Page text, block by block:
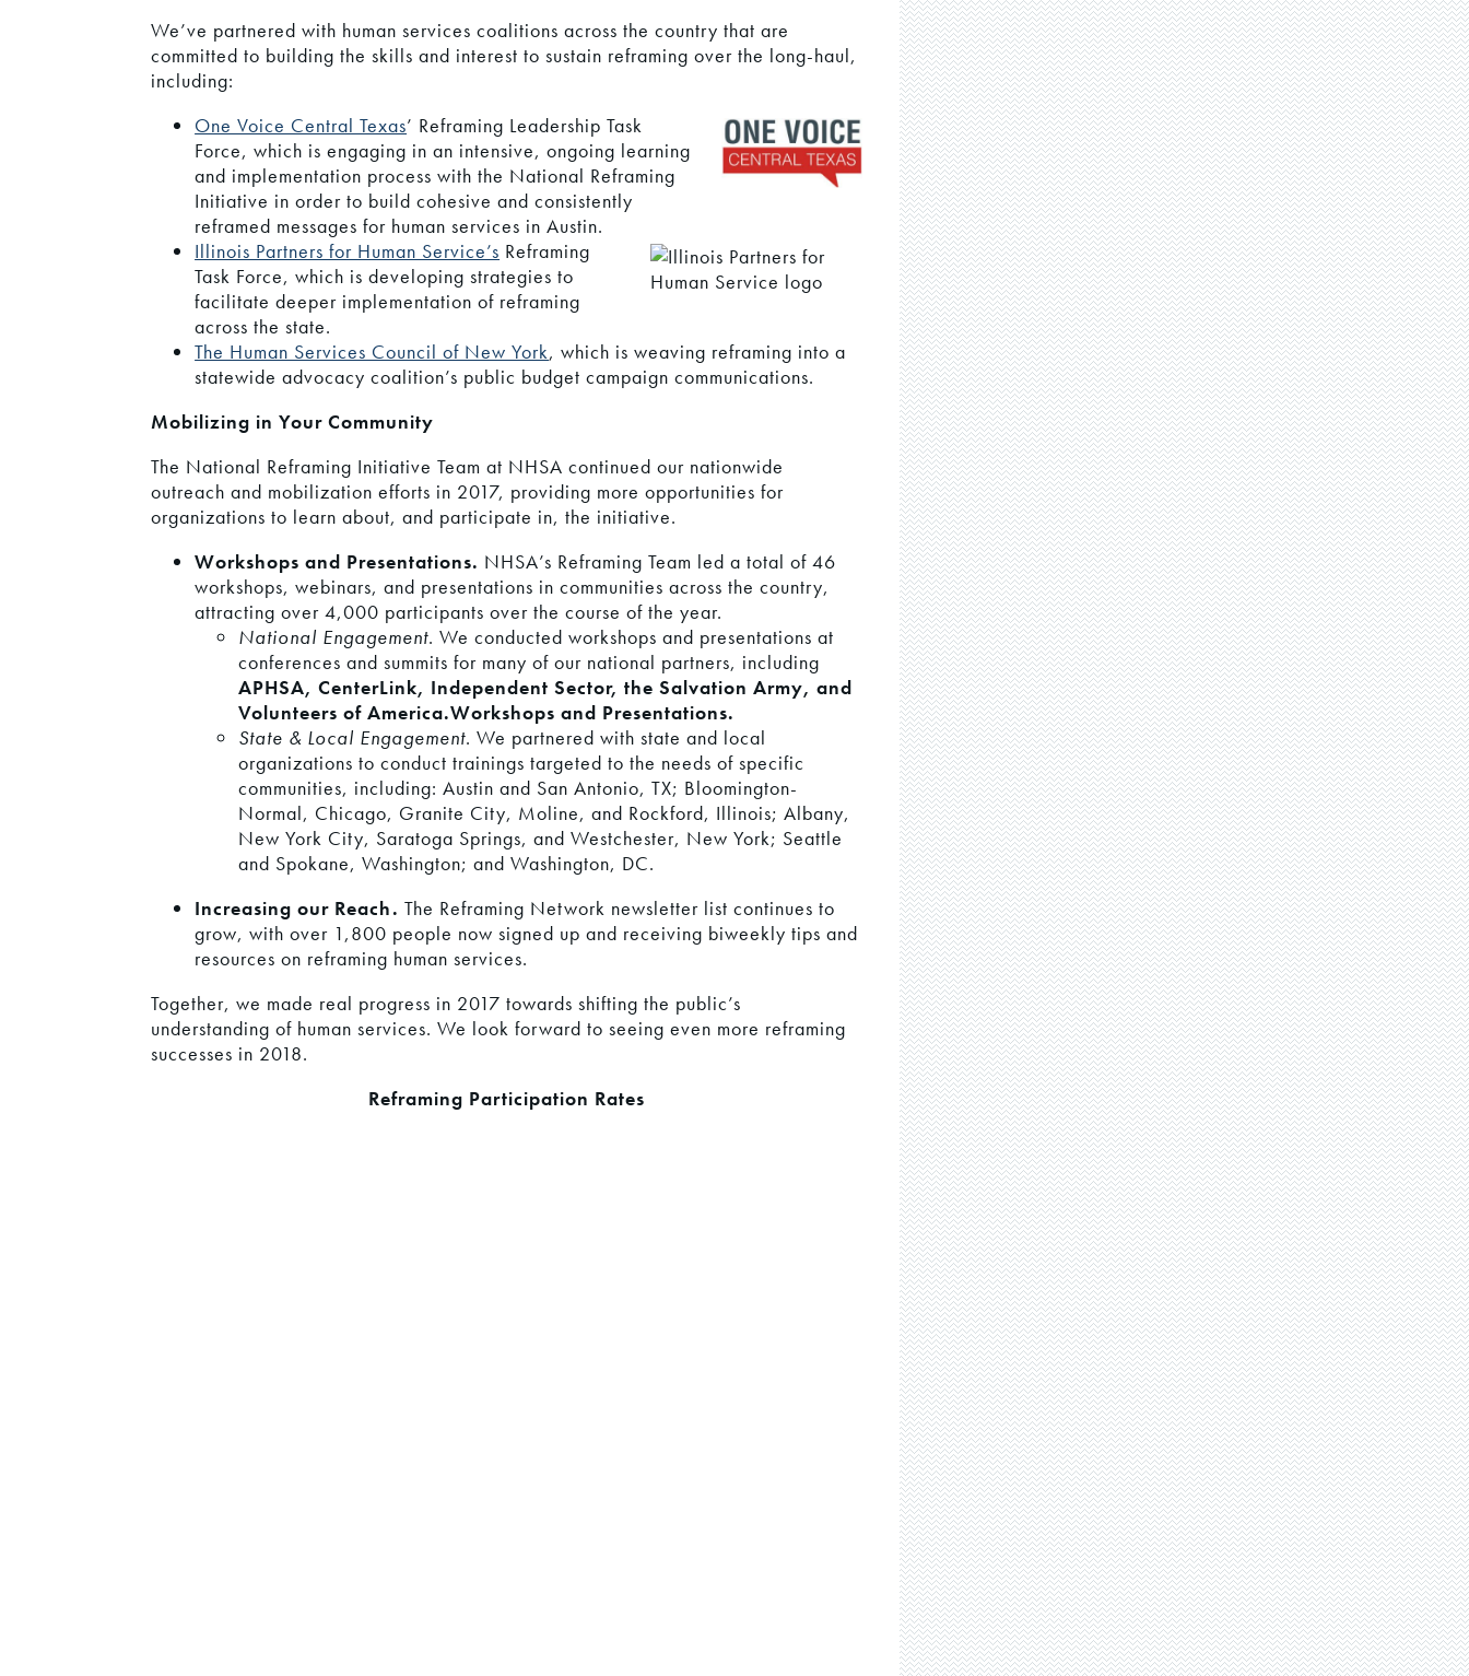
We’ve partnered with human services coalitions across the country that are
committed to building the skills and interest to sustain reframing over the long-haul,
including:
One Voice Central Texas’ Reframing Leadership Task
Force, which is engaging in an intensive, ongoing learning
and implementation process with the National Reframing
Initiative in order to build cohesive and consistently
reframed messages for human services in Austin.
Illinois Partners for Human Service’s Reframing
Task Force, which is developing strategies to
facilitate deeper implementation of reframing
across the state.
The Human Services Council of New York, which is weaving reframing into a
statewide advocacy coalition’s public budget campaign communications.
Mobilizing in Your Community
The National Reframing Initiative Team at NHSA continued our nationwide
outreach and mobilization efforts in 2017, providing more opportunities for
organizations to learn about, and participate in, the initiative.
Workshops and Presentations. NHSA’s Reframing Team led a total of 46
workshops, webinars, and presentations in communities across the country,
attracting over 4,000 participants over the course of the year.
National Engagement. We conducted workshops and presentations at
conferences and summits for many of our national partners, including
APHSA, CenterLink, Independent Sector, the Salvation Army, and
Volunteers of America.Workshops and Presentations.
State & Local Engagement. We partnered with state and local
organizations to conduct trainings targeted to the needs of specific
communities, including: Austin and San Antonio, TX; Bloomington-
Normal, Chicago, Granite City, Moline, and Rockford, Illinois; Albany,
New York City, Saratoga Springs, and Westchester, New York; Seattle
and Spokane, Washington; and Washington, DC.
Increasing our Reach. The Reframing Network newsletter list continues to
grow, with over 1,800 people now signed up and receiving biweekly tips and
resources on reframing human services.
Together, we made real progress in 2017 towards shifting the public’s
understanding of human services. We look forward to seeing even more reframing
successes in 2018.
Reframing Participation Rates